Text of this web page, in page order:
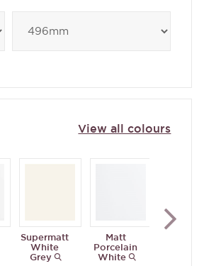
View all colours
Supermatt
White
Grey
Matt
Porcelain
White